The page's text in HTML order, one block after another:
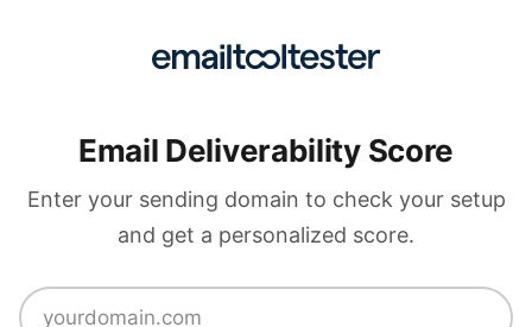
Email Deliverability Score
Enter your sending domain to check your setup
and get a personalized score.